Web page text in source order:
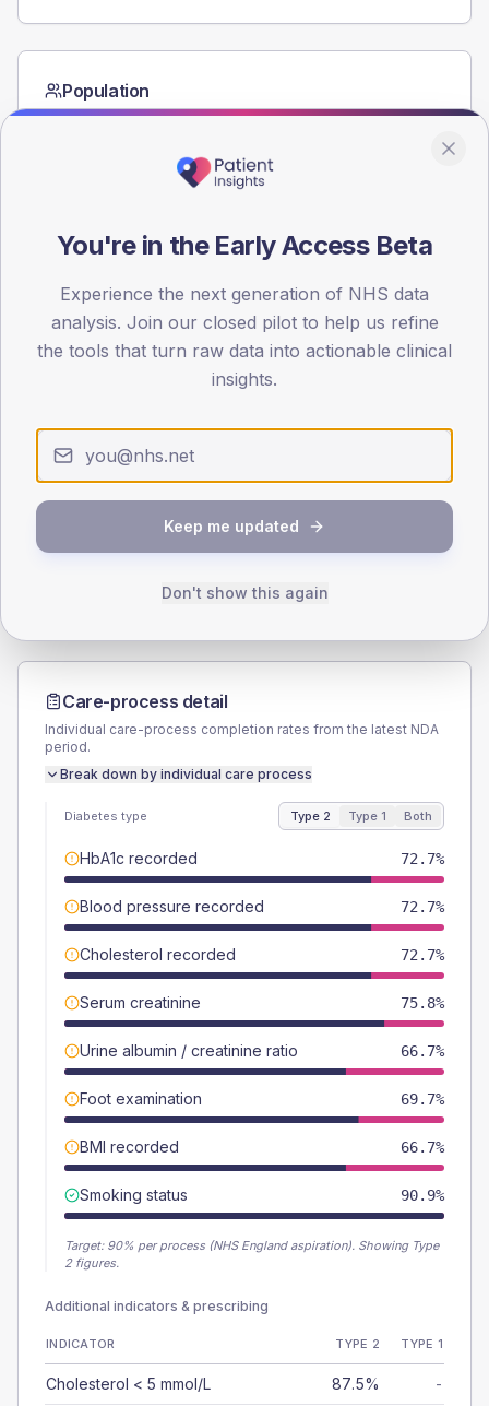
Population
Registered patients by age band and sex from the NDA
15
30
45
Type 2 Type 1
SEX SPLIT
(40.4%)
Female
36.4 (22.1%)
165
TYPE 1
Female
-
Total
Care-process detail
Individual care-process completion rates from the latest NDA
period.
Break down by individual care process
Diabetes type Type 2 Type 1 Both
HbA1c recorded 72.7%
Blood pressure recorded 72.7%
Cholesterol recorded 72.7%
Serum creatinine 75.8%
Urine albumin / creatinine ratio 66.7%
Foot examination 69.7%
BMI recorded 66.7%
Smoking status 90.9%
Target: 90% per process (NHS England aspiration). Showing Type
2 figures.
Additional indicators & prescribing
INDICATOR TYPE 2 TYPE 1
Cholesterol < 5 mmol/L 87.5% -
You're in the Early Access Beta
Experience the next generation of NHS data
analysis. Join our closed pilot to help us refine
the tools that turn raw data into actionable clinical
insights.
Keep me updated
Don't show this again